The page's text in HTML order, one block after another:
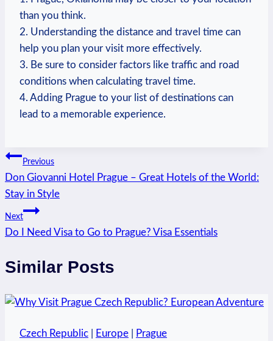
than you think.
2. Understanding the distance and travel ⁤time can
help you plan your visit more effectively.
3. Be sure ⁤to consider factors like traffic and road‌
conditions when calculating travel time.
4. Adding Prague ⁣to your list of destinations ​can ​
lead to‍ a memorable experience.
Post
navigation
Previous
Don Giovanni Hotel Prague – Great Hotels of the World:
Stay in Style
Next
Do I Need Visa to Go to Prague? Visa Essentials
Similar Posts
Czech Republic Europe Prague